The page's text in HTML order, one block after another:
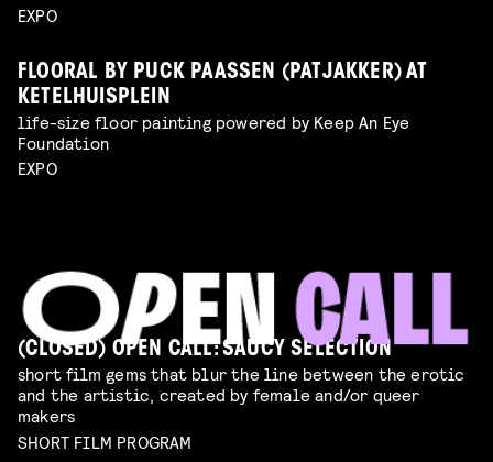
EXPO
FLOORAL BY PUCK PAASSEN (PATJAKKER) AT
KETELHUISPLEIN
life-size floor painting powered by Keep An Eye
Foundation
EXPO
(CLOSED) OPEN CALL: SAUCY SELECTION
short film gems that blur the line between the erotic
and the artistic, created by female and/or queer
makers
SHORT FILM PROGRAM